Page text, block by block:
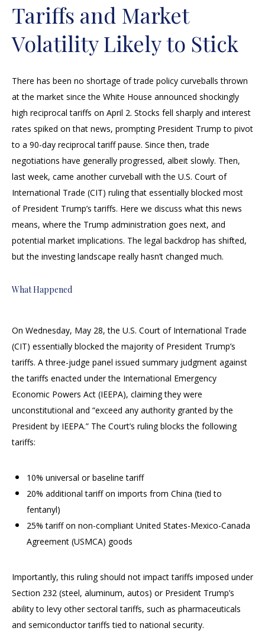
Tariffs and Market
Volatility Likely to Stick
There has been no shortage of trade policy curveballs thrown
at the market since the White House announced shockingly
high reciprocal tariffs on April 2. Stocks fell sharply and interest
rates spiked on that news, prompting President Trump to pivot
to a 90-day reciprocal tariff pause. Since then, trade
negotiations have generally progressed, albeit slowly. Then,
last week, came another curveball with the U.S. Court of
International Trade (CIT) ruling that essentially blocked most
of President Trump’s tariffs. Here we discuss what this news
means, where the Trump administration goes next, and
potential market implications. The legal backdrop has shifted,
but the investing landscape really hasn’t changed much.
What Happened
On Wednesday, May 28, the U.S. Court of International Trade
(CIT) essentially blocked the majority of President Trump’s
tariffs. A three-judge panel issued summary judgment against
the tariffs enacted under the International Emergency
Economic Powers Act (IEEPA), claiming they were
unconstitutional and “exceed any authority granted by the
President by IEEPA.” The Court’s ruling blocks the following
tariffs:
10% universal or baseline tariff
20% additional tariff on imports from China (tied to
fentanyl)
25% tariff on non-compliant United States-Mexico-Canada
Agreement (USMCA) goods
Importantly, this ruling should not impact tariffs imposed under
Section 232 (steel, aluminum, autos) or President Trump’s
ability to levy other sectoral tariffs, such as pharmaceuticals
and semiconductor tariffs tied to national security.